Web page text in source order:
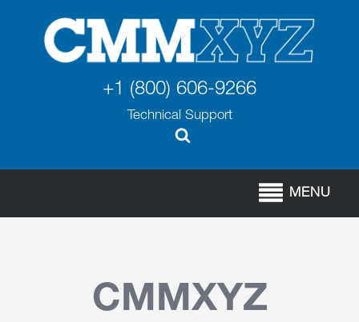
+1 (800) 606-9266
Technical Support
MENU
CMMXYZ